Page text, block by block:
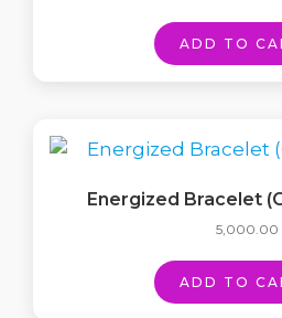
ADD TO
Energized Bracelet
5,000.00
ADD TO